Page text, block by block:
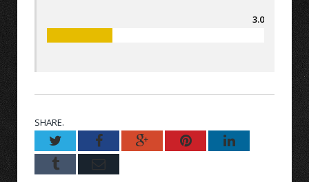
3.0
SHARE.
TwitterFacebookGoogle+PinterestLinkedIn
Tumblr
Email